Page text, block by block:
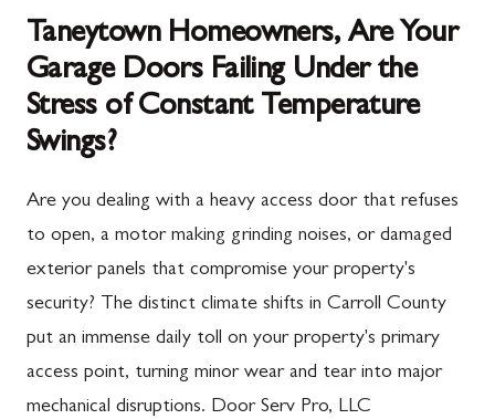
Taneytown Homeowners, Are Your
Garage Doors Failing Under the
Stress of Constant Temperature
Swings?
Are you dealing with a heavy access door that refuses
to open, a motor making grinding noises, or damaged
exterior panels that compromise your property's
security? The distinct climate shifts in Carroll County
put an immense daily toll on your property's primary
access point, turning minor wear and tear into major
mechanical disruptions. Door Serv Pro, LLC